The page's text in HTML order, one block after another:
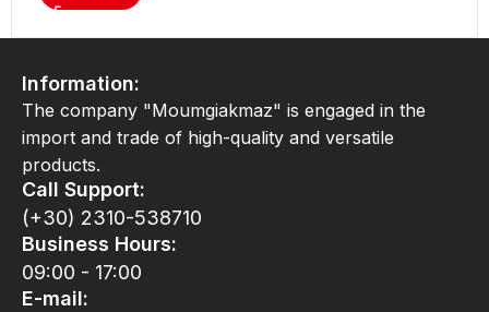
Information:
The company "Moumgiakmaz" is engaged in the
import and trade of high-quality and versatile
products.
Call Support:
(+30) 2310-538710
Business Hours:
09:00 - 17:00
E-mail: